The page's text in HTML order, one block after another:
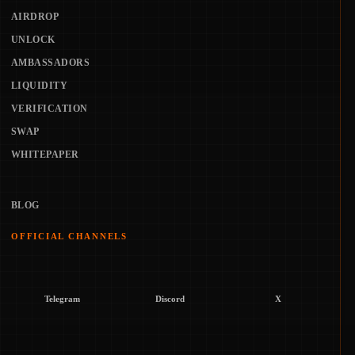
AIRDROP
UNLOCK
AMBASSADORS
LIQUIDITY
VERIFICATION
SWAP
WHITEPAPER
BLOG
OFFICIAL CHANNELS
Telegram Discord X